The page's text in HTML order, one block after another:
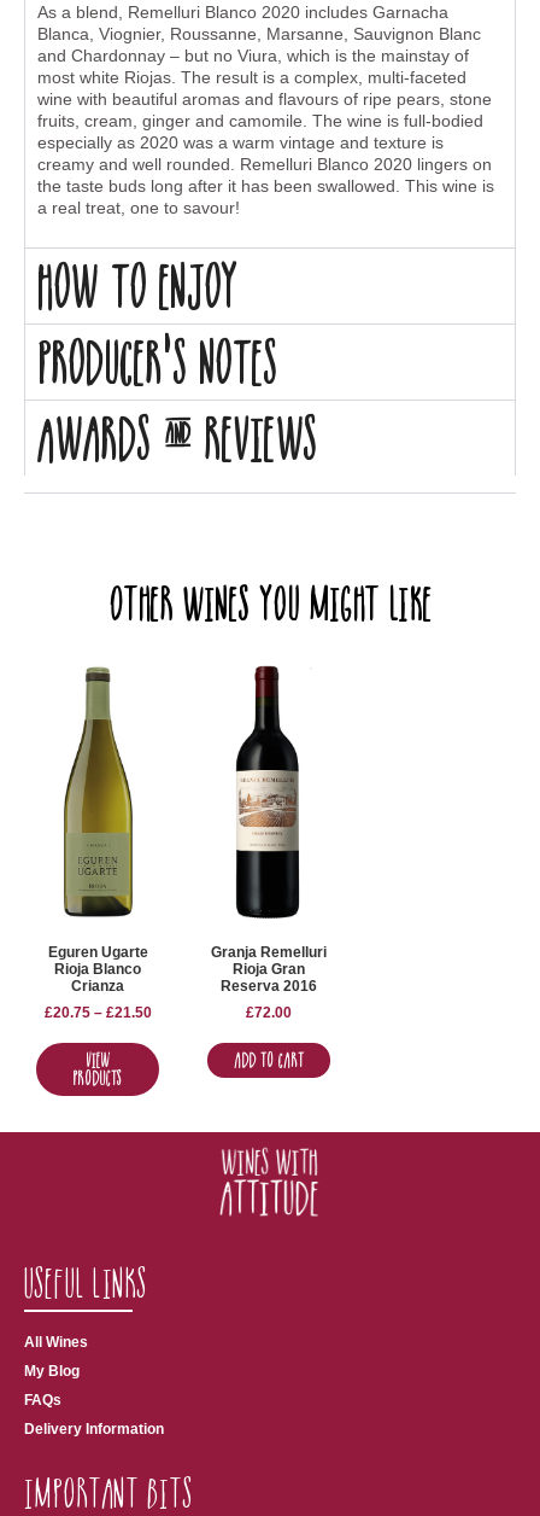
As a blend, Remelluri Blanco 2020 includes Garnacha
Blanca, Viognier, Roussanne, Marsanne, Sauvignon Blanc
and Chardonnay – but no Viura, which is the mainstay of
most white Riojas. The result is a complex, multi-faceted
wine with beautiful aromas and flavours of ripe pears, stone
fruits, cream, ginger and camomile. The wine is full-bodied
especially as 2020 was a warm vintage and texture is
creamy and well rounded. Remelluri Blanco 2020 lingers on
the taste buds long after it has been swallowed. This wine is
a real treat, one to savour!
How to enjoy
Producer's Notes
Awards & Reviews
Other Wines you might like
Eguren Ugarte
Rioja Blanco
Crianza
£20.75 – £21.50
View
Products
Granja Remelluri
Rioja Gran
Reserva 2016
£72.00
Add to Cart
Useful Links
All Wines
My Blog
FAQs
Delivery Information
Important Bits